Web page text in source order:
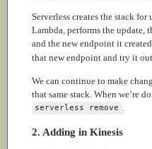
Serverless creates the stack
Lambda, performs the update,
and the new endpoint it
that new endpoint and try it
We can continue to make
that same stack. When we’re
serverless remove
2. Adding in Kinesis